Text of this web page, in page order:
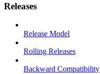
Releases
Release Model
Rolling Releases
Backward Compatibility